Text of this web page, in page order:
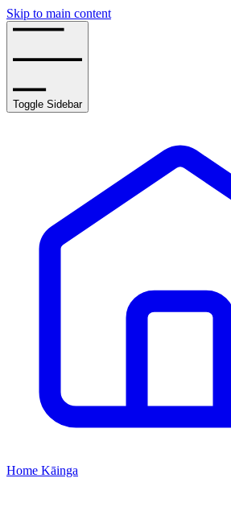
Skip to main content
Toggle Sidebar
Home Kāinga